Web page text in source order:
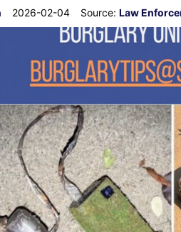
2026-02-04 Source: Law